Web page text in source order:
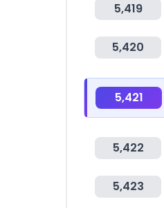
5,419
5,420
5,421
5,422
5,423